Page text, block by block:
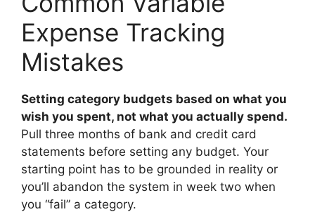
Expense Tracking
Mistakes
Setting category budgets based on what you
wish you spent, not what you actually spend.
Pull three months of bank and credit card
statements before setting any budget. Your
starting point has to be grounded in reality or
you’ll abandon the system in week two when
you “fail” a category.